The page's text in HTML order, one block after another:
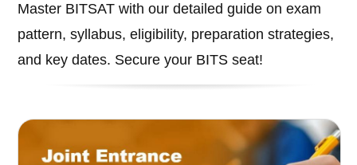
Master BITSAT with our detailed guide on exam
pattern, syllabus, eligibility, preparation strategies,
and key dates. Secure your BITS seat!